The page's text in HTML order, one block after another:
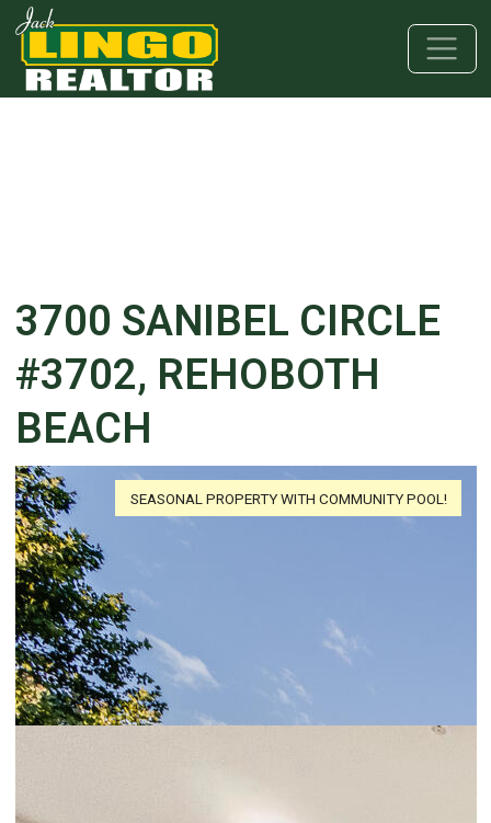
Skip to main content
Skip to bottom section
Skip to footer
3700 SANIBEL CIRCLE
#3702, REHOBOTH
BEACH
SEASONAL PROPERTY WITH COMMUNITY POOL!